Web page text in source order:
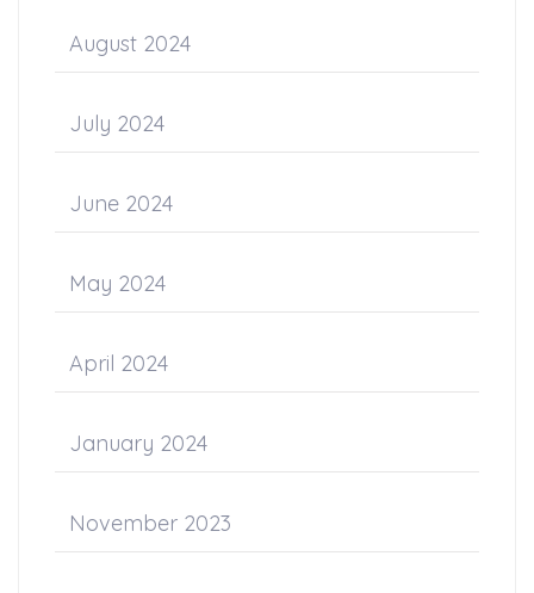
August 2024
July 2024
June 2024
May 2024
April 2024
January 2024
November 2023